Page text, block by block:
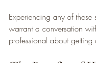
Experiencing any of these
warrant a conversation
professional about getting